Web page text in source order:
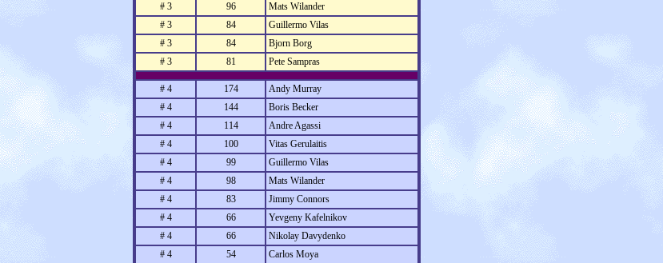
# 3
96
Mats Wilander
# 3
84
Guillermo Vilas
# 3
84
Bjorn Borg
# 3
81 Pete Sampras
# 4 174
Andy Murray
# 4
144
Boris Becker
# 4
114
Andre Agassi
# 4
100
Vitas Gerulaitis
# 4
99
Guillermo Vilas
# 4
98
Mats Wilander
# 4
83
Jimmy Connors
# 4
66
Yevgeny Kafelnikov
# 4
66
Nikolay Davydenko
# 4
54 Carlos Moya